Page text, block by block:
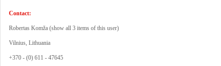
Contact:
Robertas Komža (show all 3 items of this user)
Vilnius, Lithuania
+370 - (0) 611 - 47645